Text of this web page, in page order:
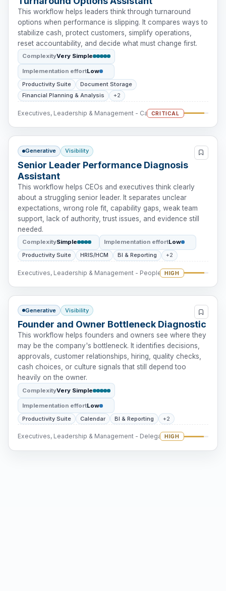
This workflow helps leaders think through turnaround
options when performance is slipping. It compares ways to
stabilize cash, protect customers, simplify operations,
reset accountability, and decide what must change first.
ComplexityVery Simple
Implementation effortLow
Productivity Suite
Document Storage
Financial Planning & Analysis
+2
Executives, Leadership & Management - Cash Intervention
CRITICAL
Generative Visibility
Senior Leader Performance Diagnosis
Assistant
This workflow helps CEOs and executives think clearly
about a struggling senior leader. It separates unclear
expectations, wrong role fit, capability gaps, weak team
support, lack of authority, trust issues, and evidence still
needed.
ComplexitySimple Implementation effortLow
Productivity Suite
HRIS/HCM BI & Reporting +2
Executives, Leadership & Management - People Intervention
HIGH
Generative Visibility
Founder and Owner Bottleneck Diagnostic
This workflow helps founders and owners see where they
may be the company's bottleneck. It identifies decisions,
approvals, customer relationships, hiring, quality checks,
cash choices, or culture signals that still depend too
heavily on the owner.
ComplexityVery Simple
Implementation effortLow
Productivity Suite
Calendar BI & Reporting +2
Executives, Leadership & Management - DelegationHIGH